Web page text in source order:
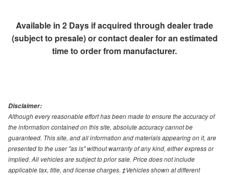
Available in 2 Days if acquired through dealer trade
(subject to presale) or contact dealer for an estimated
time to order from manufacturer.
Disclaimer:
Although every reasonable effort has been made to ensure the accuracy of
the information contained on this site, absolute accuracy cannot be
guaranteed. This site, and all information and materials appearing on it, are
presented to the user "as is" without warranty of any kind, either express or
implied. All vehicles are subject to prior sale. Price does not include
applicable tax, title, and license charges. ‡Vehicles shown at different